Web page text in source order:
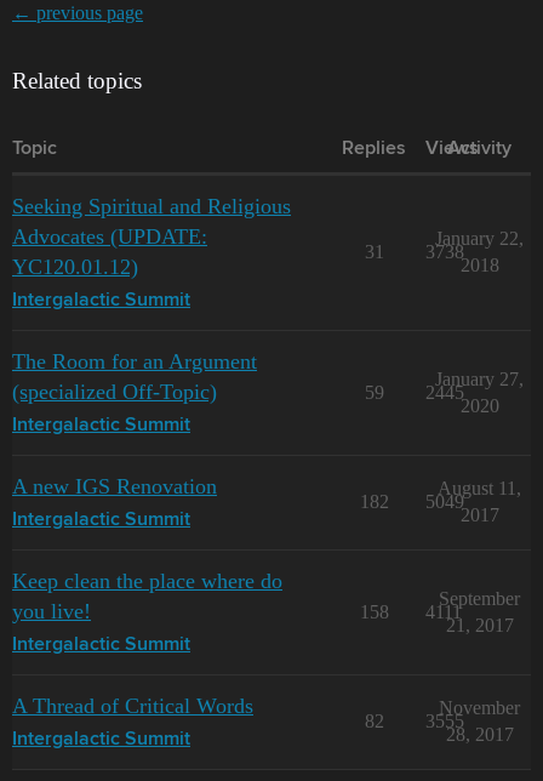
← previous page
Related topics
Topic Replies Views
Activity
Seeking Spiritual and Religious
Advocates (UPDATE:
YC120.01.12)
Intergalactic Summit
31 3738
January 22,
2018
The Room for an Argument
(specialized Off-Topic)
Intergalactic Summit
59 2445
January 27,
2020
A new IGS Renovation
Intergalactic Summit
182 5049
August 11,
2017
Keep clean the place where do
you live!
Intergalactic Summit
158 4111
September
21, 2017
A Thread of Critical Words
Intergalactic Summit
82 3555
November
28, 2017